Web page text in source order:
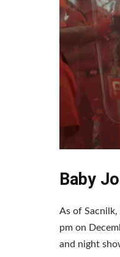
Baby
As of
pm on
and night